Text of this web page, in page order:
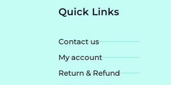
Quick Links
Contact us
My account
Return & Refund